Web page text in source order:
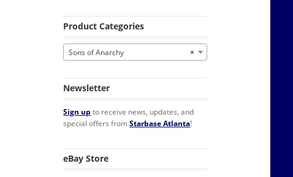
Magnet quantity
Product Categories
×
Sons of Anarchy
Newsletter
Sign up to receive news, updates, and
special offers fromStarbase Atlanta!
eBay Store